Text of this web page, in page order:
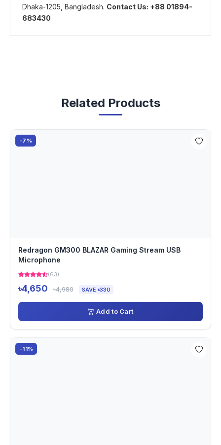
Dhaka-1205, Bangladesh. Contact Us: +88 01894-
683430
Related Products
-7%
Redragon GM300 BLAZAR Gaming Stream USB
Microphone
(63)
৳4,650 ৳4,980 SAVE ৳330
Add to Cart
-11%